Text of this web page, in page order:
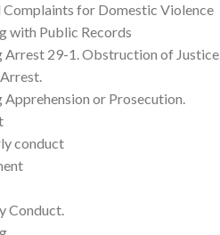
Complaints for Domestic Violence
with Public Records
Arrest 29-1. Obstruction of Justice.
or Prosecution.
conduct
Conduct.